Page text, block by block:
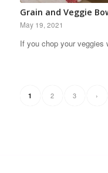
Grain and Veggie
May 19, 2021
If you chop your
1 2 3 ›